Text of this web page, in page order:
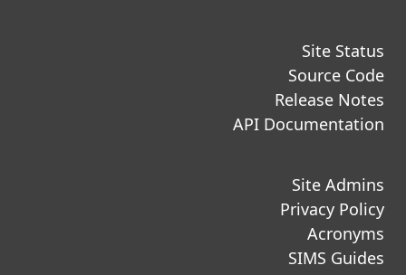
Site Status
Source Code
Release Notes
API Documentation
Site Admins
Privacy Policy
Acronyms
SIMS Guides